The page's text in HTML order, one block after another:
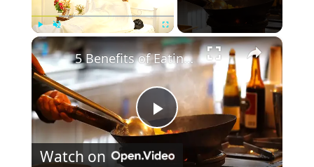
Play Unmute Fullscreen ×
P
5 Benefits of Eating Egg in the Morning
Watch on